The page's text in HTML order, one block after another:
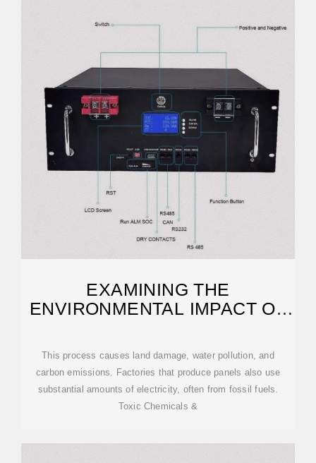
EXAMINING THE
ENVIRONMENTAL IMPACT OF
This process causes land damage, water pollution, and
carbon emissions. Factories that produce panels also use
substantial amounts of electricity, often from fossil fuels.
Toxic Chemicals &